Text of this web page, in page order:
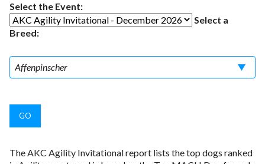
Select the Event:
Select a
Breed:
The AKC Agility Invitational report lists the top dogs ranked